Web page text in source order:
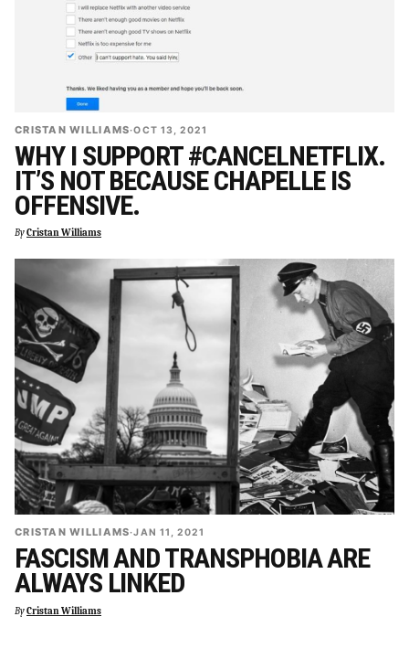
CRISTAN WILLIAMS·OCT 13, 2021
WHY I SUPPORT #CANCELNETFLIX.
IT’S NOT BECAUSE CHAPELLE IS
OFFENSIVE.
ByCristan Williams
CRISTAN WILLIAMS·JAN 11, 2021
FASCISM AND TRANSPHOBIA ARE
ALWAYS LINKED
ByCristan Williams